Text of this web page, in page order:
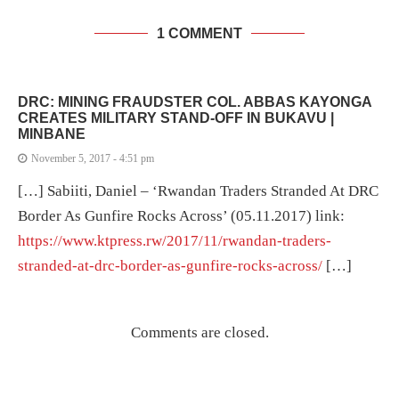
1 COMMENT
DRC: MINING FRAUDSTER COL. ABBAS KAYONGA
CREATES MILITARY STAND-OFF IN BUKAVU |
MINBANE
November 5, 2017 - 4:51 pm
[…] Sabiiti, Daniel – ‘Rwandan Traders Stranded At DRC
Border As Gunfire Rocks Across’ (05.11.2017) link:
https://www.ktpress.rw/2017/11/rwandan-traders-
stranded-at-drc-border-as-gunfire-rocks-across/ […]
Comments are closed.